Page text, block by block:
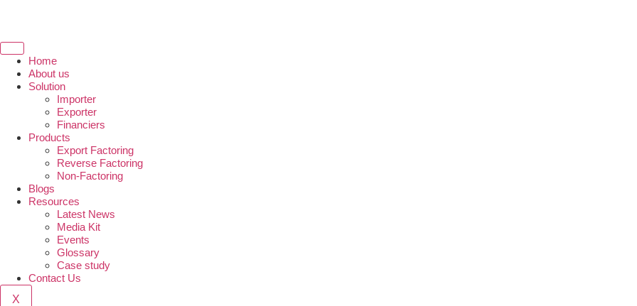
Home
About us
Solution
Importer
Exporter
Financiers
Products
Export Factoring
Reverse Factoring
Non-Factoring
Blogs
Resources
Latest News
Media Kit
Events
Glossary
Case study
Contact Us
X